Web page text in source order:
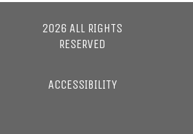
2026 ALL RIGHTS
RESERVED
ACCESSIBILITY